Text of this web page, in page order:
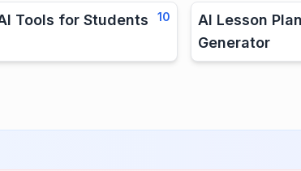
Tools for Students 10
AI Lesson Plan
Generator